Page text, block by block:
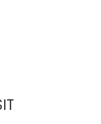
MUSC